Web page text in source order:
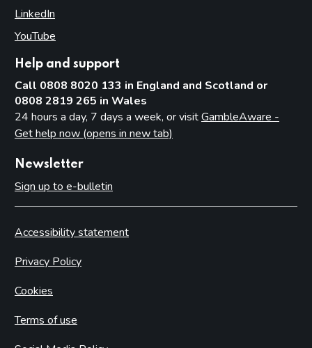
LinkedIn
YouTube
Help and support
Call 0808 8020 133 in England and Scotland or
0808 2819 265 in Wales
24 hours a day, 7 days a week, or visitGambleAware -
Get help now (opens in new tab)
Newsletter
Sign up to e-bulletin
Accessibility statement
Privacy Policy
Cookies
Terms of use